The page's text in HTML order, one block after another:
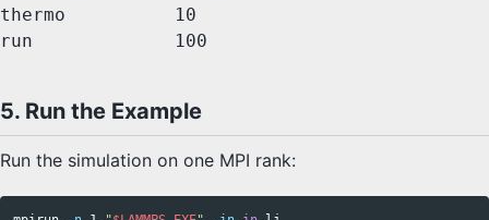
thermo          10
5. Run the Example
Run the simulation on one MPI rank: